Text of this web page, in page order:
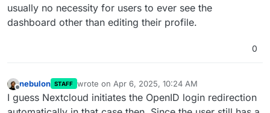
usually no necessity for users to ever see the
dashboard other than editing their profile.
0
nebulon STAFF wrote on Apr 6, 2025, 10:24 AM
last edited by
I guess Nextcloud initiates the OpenID login redirection